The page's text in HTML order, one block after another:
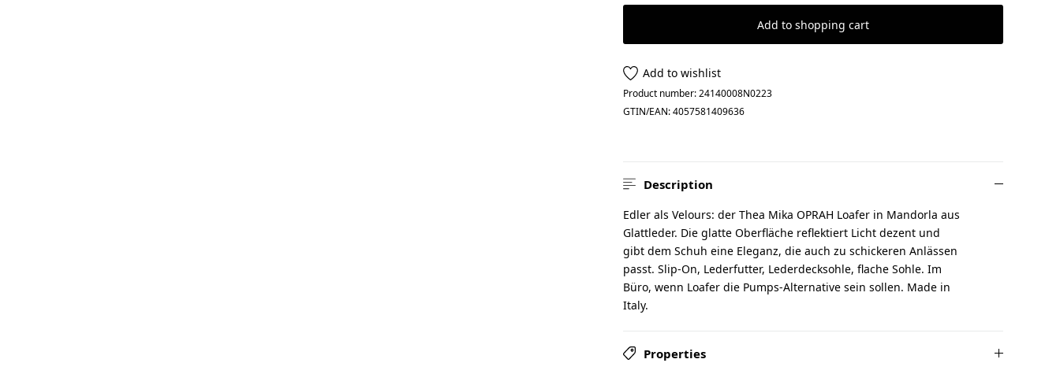
Add to shopping cart
Add to wishlist
Product number:24140008N0223
GTIN/EAN:4057581409636
Description
Edler als Velours: der Thea Mika OPRAH Loafer in Mandorla aus
Glattleder. Die glatte Oberfläche reflektiert Licht dezent und
gibt dem Schuh eine Eleganz, die auch zu schickeren Anlässen
passt. Slip-On, Lederfutter, Lederdecksohle, flache Sohle. Im
Büro, wenn Loafer die Pumps-Alternative sein sollen. Made in
Italy.
Properties